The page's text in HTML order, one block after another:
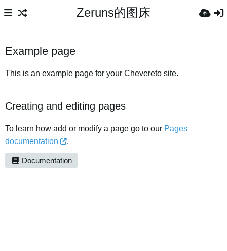
Zeruns的图床
Example page
This is an example page for your Chevereto site.
Creating and editing pages
To learn how add or modify a page go to our Pages
documentation
.
Documentation